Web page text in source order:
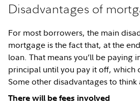
Disadvantages of
For most borrowers, the main
mortgage is the fact that, at the
loan. That means you’ll be paying
principal until you pay it off, which
Some other disadvantages to
There will be fees involved